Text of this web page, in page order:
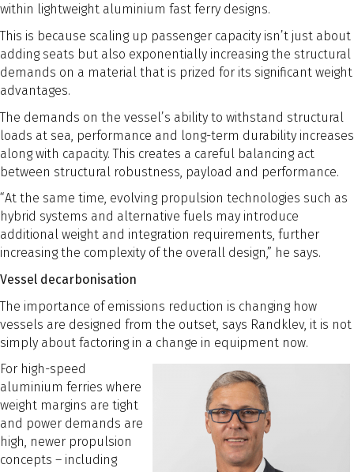
within lightweight aluminium fast ferry designs.
This is because scaling up passenger capacity isn’t just about
adding seats but also exponentially increasing the structural
demands on a material that is prized for its significant weight
advantages.
The demands on the vessel’s ability to withstand structural
loads at sea, performance and long-term durability increases
along with capacity. This creates a careful balancing act
between structural robustness, payload and performance.
“At the same time, evolving propulsion technologies such as
hybrid systems and alternative fuels may introduce
additional weight and integration requirements, further
increasing the complexity of the overall design,” he says.
Vessel decarbonisation
The importance of emissions reduction is changing how
vessels are designed from the outset, says Randklev, it is not
simply about factoring in a change in equipment now.
For high-speed
aluminium ferries where
weight margins are tight
and power demands are
high, newer propulsion
concepts – including